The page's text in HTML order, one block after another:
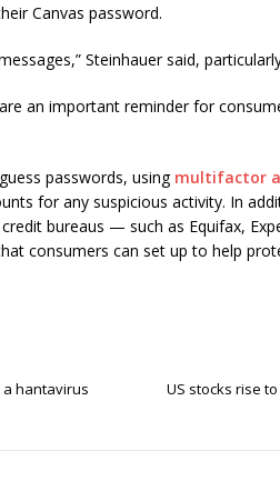
Canvas password.
Steinhauer said,
an important reminder for
passwords, using multifactor
for any suspicious activity. In
bureaus — such as Equifax,
consumers can set up to help
a hantavirus
US stocks rise